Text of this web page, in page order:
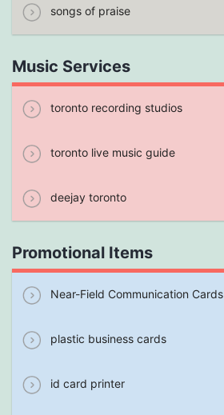
songs of praise
Music Services
toronto recording studios
toronto live music guide
deejay toronto
Promotional Items
Near-Field Communication Cards
plastic business cards
id card printer